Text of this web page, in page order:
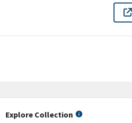
Explore Collection